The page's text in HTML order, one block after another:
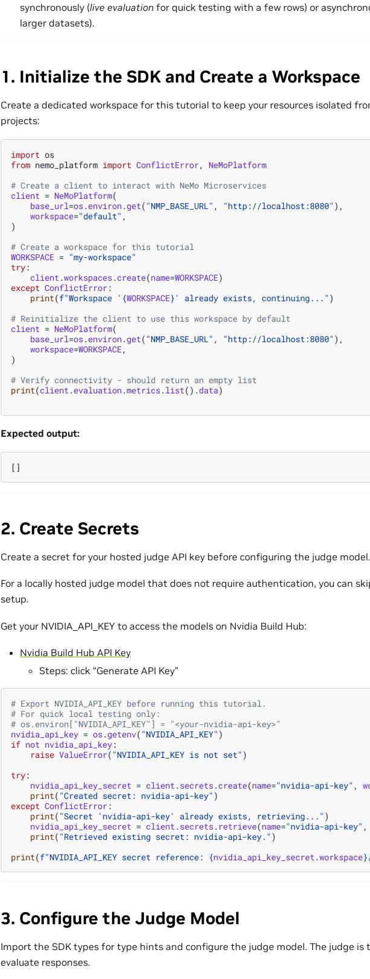
synchronously (live evaluation for quick testing with a few rows) or
larger datasets).
1. Initialize the SDK and Create a Workspace
Create a dedicated workspace for this tutorial to keep your resources isolated
projects:
import os
from nemo_platform import ConflictError,
NeMoPlatform
# Create a client to interact with NeMo Microservices
client = NeMoPlatform(
base_url=os.environ.get( "NMP_BASE_URL" , "http://localhost:8080" ),
workspace="default" ,
)
# Create a workspace for this tutorial
WORKSPACE = "my-workspace"
try:
client.workspaces.create(name=WORKSPACE)
except ConflictError:
print(f"Workspace ' {WORKSPACE} ' already exists, continuing..." )
# Reinitialize the client to use this workspace by default
client = NeMoPlatform(
base_url=os.environ.get( "NMP_BASE_URL" , "http://localhost:8080" ),
workspace=WORKSPACE,
)
# Verify connectivity - should return an empty list
print(client.evaluation.metrics.list() .data)
Expected output:
[]
2. Create Secrets
Create a secret for your hosted judge API key before configuring the judge model.
For a locally hosted judge model that does not require authentication, you can
setup.
Get your NVIDIA_API_KEY to access the models on Nvidia Build Hub:
Nvidia Build Hub API Key
Steps: click “Generate API Key”
# Export NVIDIA_API_KEY before running this tutorial.
# For quick local testing only:
# os.environ["NVIDIA_API_KEY"] = "<your-nvidia-api-key>"
nvidia_api_key = os.getenv( "NVIDIA_API_KEY" )
if not nvidia_api_key:
raise ValueError( "NVIDIA_API_KEY is not set" )
try:
nvidia_api_key_secret = client.secrets.create(name="nvidia-api-key" ,
print( "Created secret: nvidia-api-key" )
except ConflictError:
print( "Secret 'nvidia-api-key' already exists, retrieving..." )
nvidia_api_key_secret = client.secrets. retrieve(name="nvidia-api-key" ,
print( "Retrieved existing secret: nvidia-api-key." )
print(f"NVIDIA_API_KEY secret reference: {nvidia_api_key_secret.workspace}
3. Configure the Judge Model
Import the SDK types for type hints and configure the judge model. The judge is
evaluate responses.